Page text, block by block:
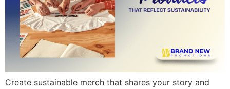
Create sustainable merch that shares your story and